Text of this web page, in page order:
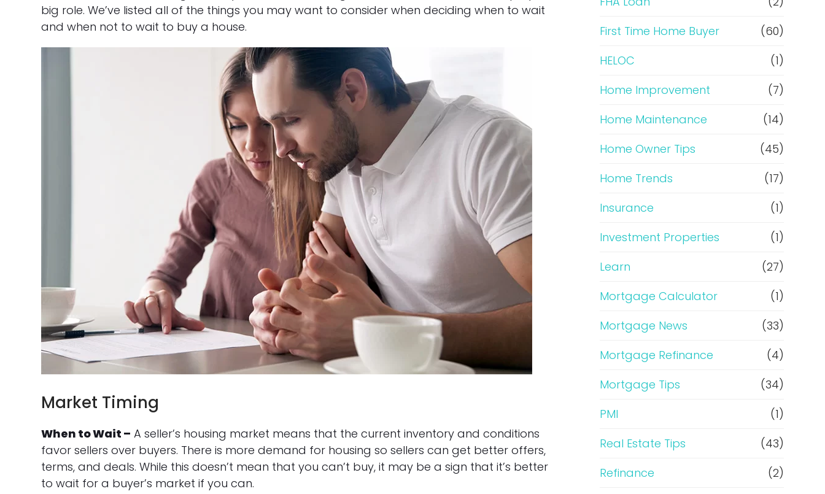
big role. We’ve listed all of the things you may want to consider when deciding when to wait
and when not to wait to buy a house.
Market Timing
When to Wait – A seller’s housing market means that the current inventory and conditions
favor sellers over buyers. There is more demand for housing so sellers can get better offers,
terms, and deals. While this doesn’t mean that you can’t buy, it may be a sign that it’s better
to wait for a buyer’s market if you can.
f
i
n
a
n
First Time Home Buyer
(60)
HELOC
(1)
Home Improvement
(7)
Home Maintenance
(14)
Home Owner Tips
(45)
Home Trends
(17)
Insurance
(1)
Investment Properties
(1)
Learn
(27)
Mortgage Calculator
(1)
Mortgage News
(33)
Mortgage Refinance
(4)
Mortgage Tips
(34)
PMI
(1)
Real Estate Tips
(43)
Refinance
(2)